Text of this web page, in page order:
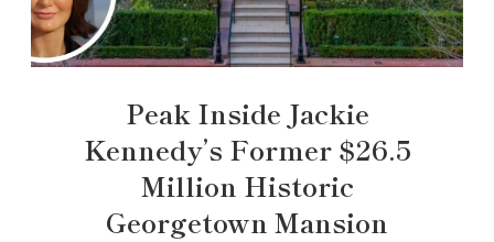
Peak Inside Jackie
Kennedy’s Former $26.5
Million Historic
Georgetown Mansion